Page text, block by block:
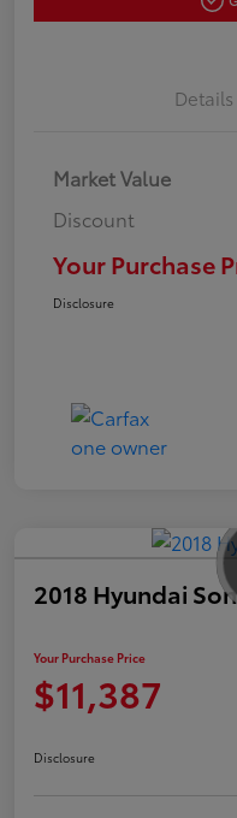
Details
Market Value
Discount
Your Purchase
Disclosure
2018 Hyundai
Your Purchase Price
$11,387
Disclosure